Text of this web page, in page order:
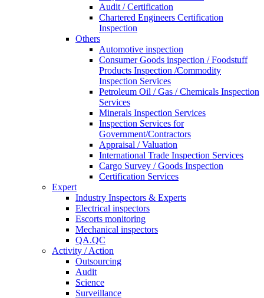
Audit / Certification
Chartered Engineers Certification
Inspection
Others
Automotive inspection
Consumer Goods inspection / Foodstuff
Products Inspection /Commodity
Inspection Services
Petroleum Oil / Gas / Chemicals Inspection
Services
Minerals Inspection Services
Inspection Services for
Government/Contractors
Appraisal / Valuation
International Trade Inspection Services
Cargo Survey / Goods Inspection
Certification Services
Expert
Industry Inspectors & Experts
Electrical inspectors
Escorts monitoring
Mechanical inspectors
QA.QC
Activity / Action
Outsourcing
Audit
Science
Surveillance